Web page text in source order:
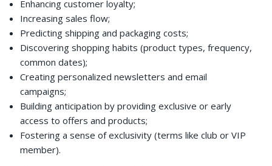
Enhancing customer loyalty;
Increasing sales flow;
Predicting shipping and packaging costs;
Discovering shopping habits (product types, frequency,
common dates);
Creating personalized newsletters and email
campaigns;
Building anticipation by providing exclusive or early
access to offers and products;
Fostering a sense of exclusivity (terms like club or VIP
member).